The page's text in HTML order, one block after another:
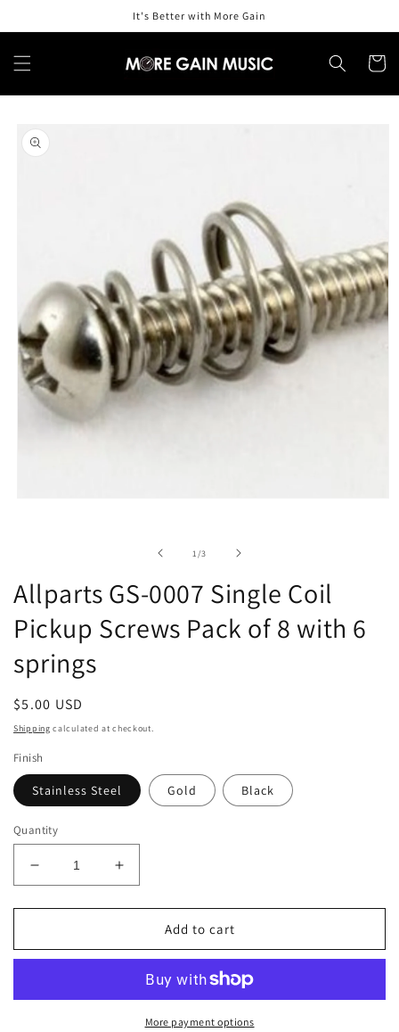
It's Better with More Gain
Cart
product
information
1 /of
3
Allparts GS-0007 Single Coil
Pickup Screws Pack of 8 with 6
springs
Regular
price
$5.00 USD
Shipping calculated at checkout.
Finish
Stainless Steel Gold Black
Quantity
Decrease
quantity
for
GS-
Coil
Increase
quantity
for
Allparts
GS-
Single
Coil
Pickup
Add to cart
More payment options